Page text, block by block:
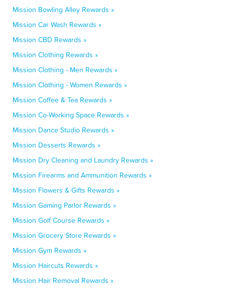
Mission Bowling Alley Rewards »
Mission Car Wash Rewards »
Mission CBD Rewards »
Mission Clothing Rewards »
Mission Clothing - Men Rewards »
Mission Clothing - Women Rewards »
Mission Coffee & Tea Rewards »
Mission Co-Working Space Rewards »
Mission Dance Studio Rewards »
Mission Desserts Rewards »
Mission Dry Cleaning and Laundry Rewards »
Mission Firearms and Ammunition Rewards »
Mission Flowers & Gifts Rewards »
Mission Gaming Parlor Rewards »
Mission Golf Course Rewards »
Mission Grocery Store Rewards »
Mission Gym Rewards »
Mission Haircuts Rewards »
Mission Hair Removal Rewards »